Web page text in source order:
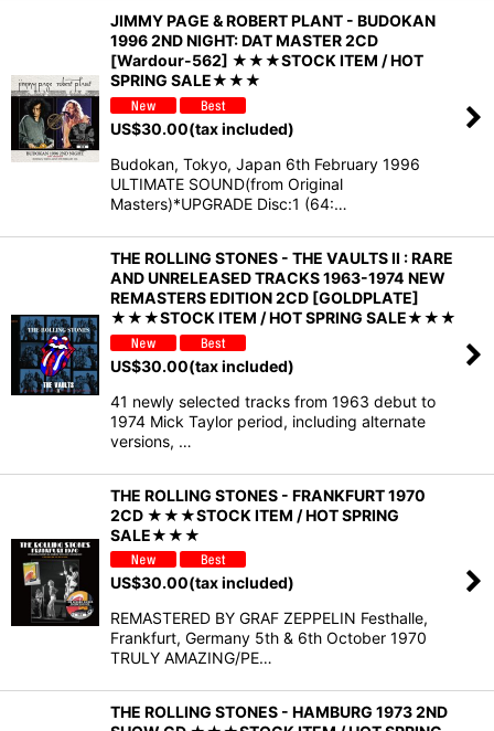
JIMMY PAGE & ROBERT PLANT - BUDOKAN
1996 2ND NIGHT: DAT MASTER 2CD
[Wardour-562] ★★★STOCK ITEM / HOT
SPRING SALE★★★
US$30.00(tax included)
Budokan, Tokyo, Japan 6th February 1996
ULTIMATE SOUND(from Original
Masters)*UPGRADE Disc:1 (64:…
THE ROLLING STONES - THE VAULTS II : RARE
AND UNRELEASED TRACKS 1963-1974 NEW
REMASTERS EDITION 2CD [GOLDPLATE]
★★★STOCK ITEM / HOT SPRING SALE★★★
US$30.00(tax included)
41 newly selected tracks from 1963 debut to
1974 Mick Taylor period, including alternate
versions, …
THE ROLLING STONES - FRANKFURT 1970
2CD ★★★STOCK ITEM / HOT SPRING
SALE★★★
US$30.00(tax included)
REMASTERED BY GRAF ZEPPELIN Festhalle,
Frankfurt, Germany 5th & 6th October 1970
TRULY AMAZING/PE…
THE ROLLING STONES - HAMBURG 1973 2ND